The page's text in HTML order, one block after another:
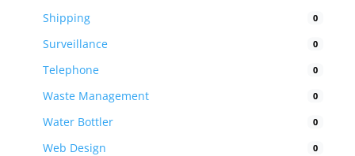
Shipping 0
Surveillance 0
Telephone 0
Waste Management 0
Water Bottler 0
Web Design 0